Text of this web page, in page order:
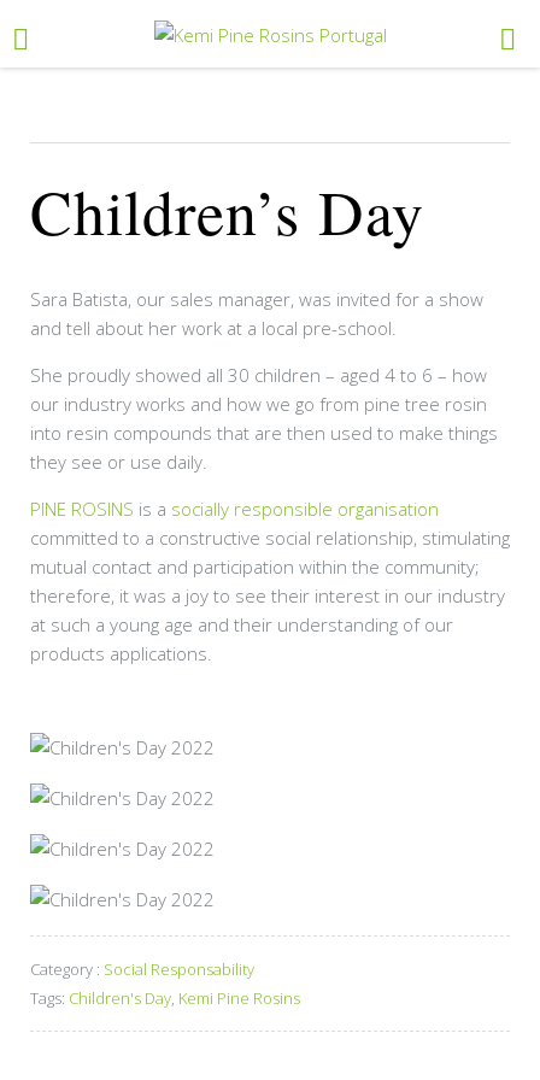
Children’s Day
Sara Batista, our sales manager, was invited for a show
and tell about her work at a local pre-school.
She proudly showed all 30 children – aged 4 to 6 – how
our industry works and how we go from pine tree rosin
into resin compounds that are then used to make things
they see or use daily.
PINE ROSINS is a socially responsible organisation
committed to a constructive social relationship, stimulating
mutual contact and participation within the community;
therefore, it was a joy to see their interest in our industry
at such a young age and their understanding of our
products applications.
Category : Social Responsability
Tags: Children's Day, Kemi Pine Rosins